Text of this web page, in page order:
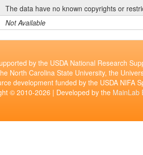
The data have no known copyrights or
Not Available
by the USDA National Research
North Carolina State University, the
development funded by the USDA NIFA
© 2010-2026 | Developed by the MainLab